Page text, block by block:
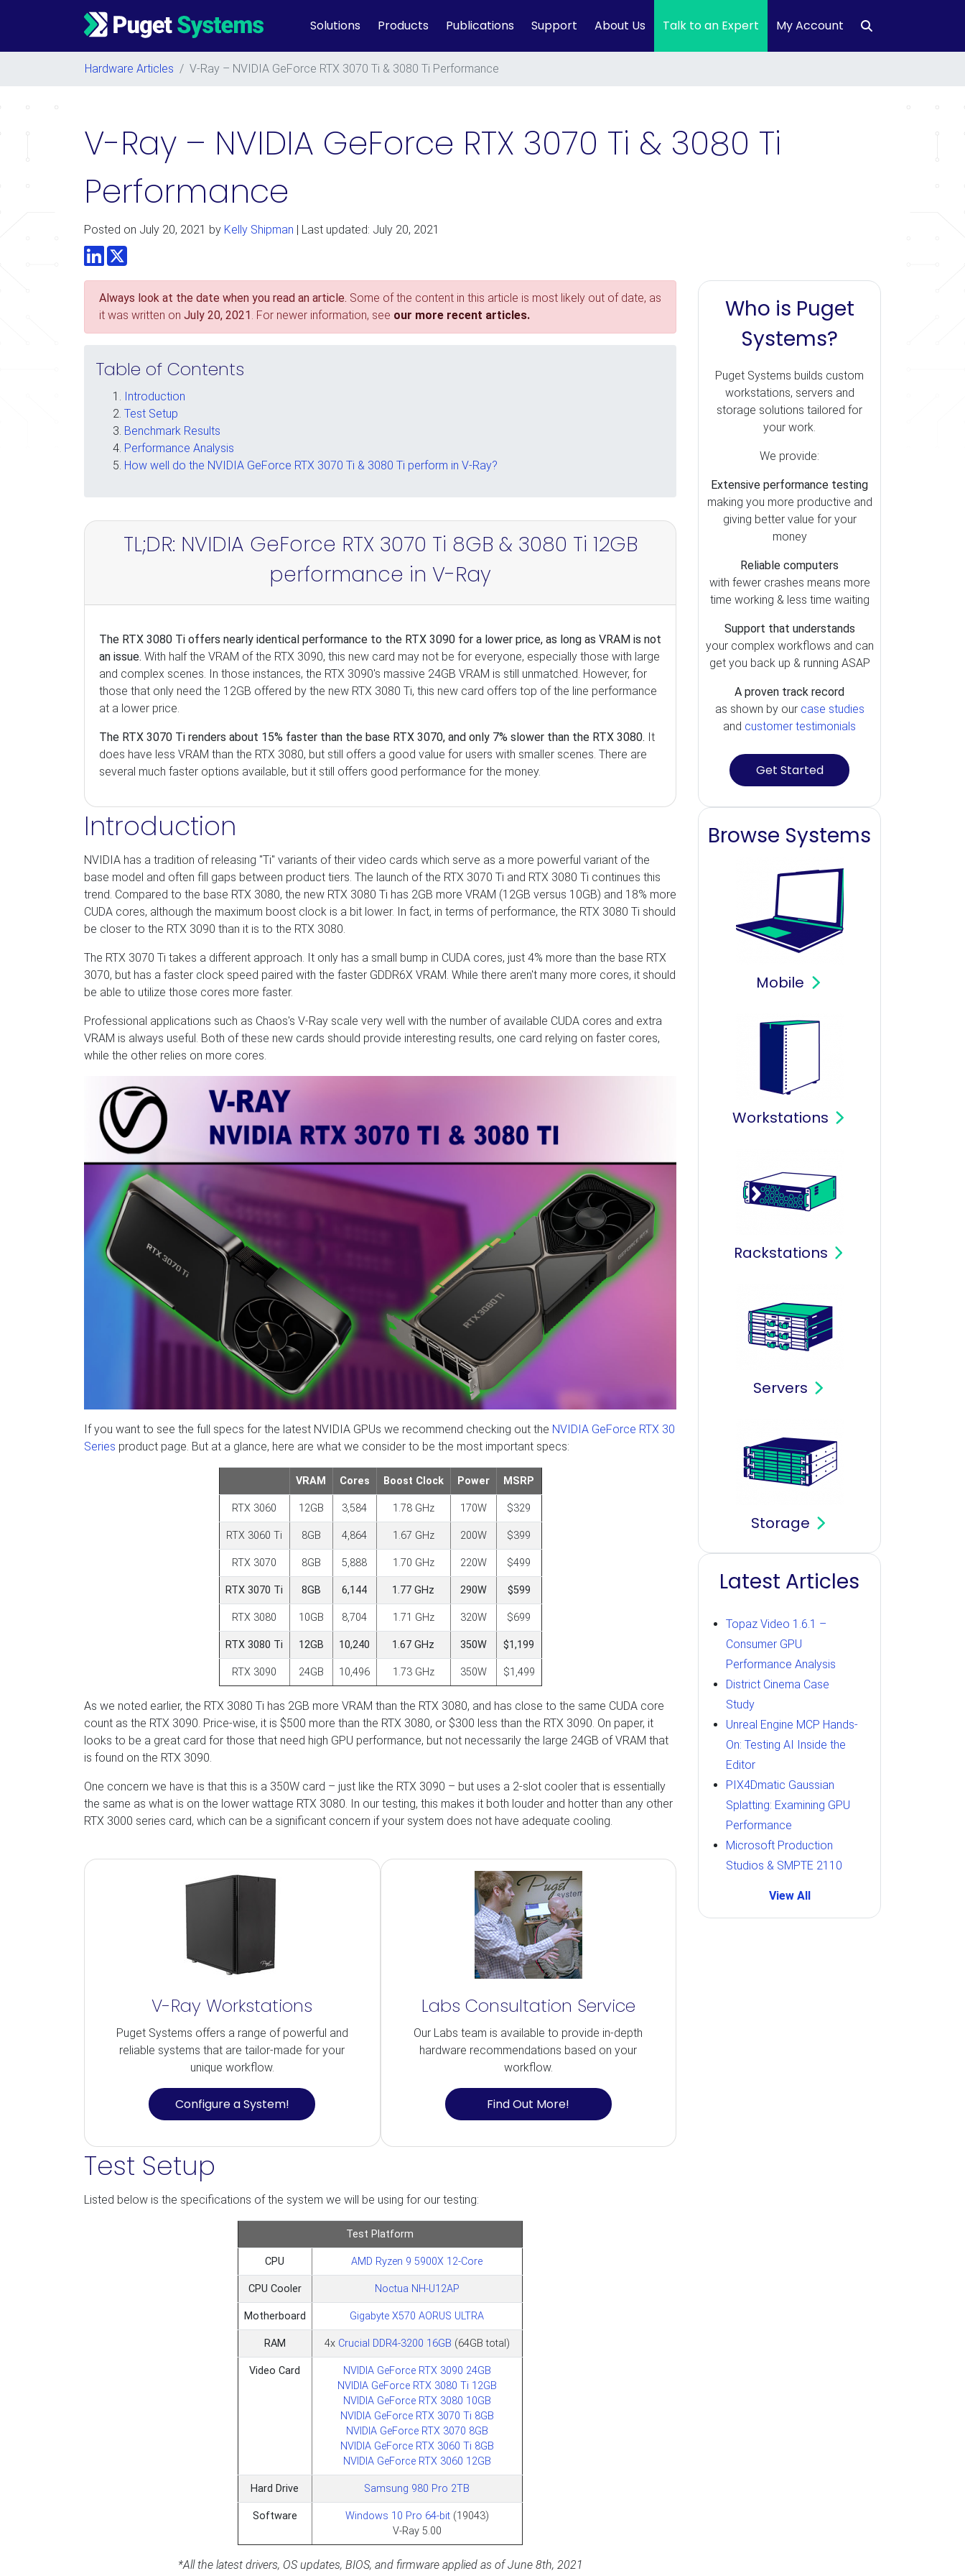
Main Navigation Solutions Products Publications Support About Us Talk to an Expert My Account
Hardware Articles / V-Ray – NVIDIA GeForce RTX 3070 Ti & 3080 Ti Performance
V-Ray – NVIDIA GeForce RTX 3070 Ti & 3080 Ti
Performance
Posted on July 20, 2021 by Kelly Shipman | Last updated: July 20, 2021
LinkedInTwitter
Always look at the date when you read an article. Some of the content in this article is most likely out of date, as
it was written on July 20, 2021. For newer information, see our more recent articles.
Table of Contents
Introduction
Test Setup
Benchmark Results
Performance Analysis
How well do the NVIDIA GeForce RTX 3070 Ti & 3080 Ti perform in V-Ray?
TL;DR: NVIDIA GeForce RTX 3070 Ti 8GB & 3080 Ti 12GB
performance in V-Ray
The RTX 3080 Ti offers nearly identical performance to the RTX 3090 for a lower price, as long as VRAM is not
an issue. With half the VRAM of the RTX 3090, this new card may not be for everyone, especially those with large
and complex scenes. In those instances, the RTX 3090's massive 24GB VRAM is still unmatched. However, for
those that only need the 12GB offered by the new RTX 3080 Ti, this new card offers top of the line performance
at a lower price.
The RTX 3070 Ti renders about 15% faster than the base RTX 3070, and only 7% slower than the RTX 3080. It
does have less VRAM than the RTX 3080, but still offers a good value for users with smaller scenes. There are
several much faster options available, but it still offers good performance for the money.
Introduction
NVIDIA has a tradition of releasing "Ti" variants of their video cards which serve as a more powerful variant of the
base model and often fill gaps between product tiers. The launch of the RTX 3070 Ti and RTX 3080 Ti continues this
trend. Compared to the base RTX 3080, the new RTX 3080 Ti has 2GB more VRAM (12GB versus 10GB) and 18% more
CUDA cores, although the maximum boost clock is a bit lower. In fact, in terms of performance, the RTX 3080 Ti should
be closer to the RTX 3090 than it is to the RTX 3080.
The RTX 3070 Ti takes a different approach. It only has a small bump in CUDA cores, just 4% more than the base RTX
3070, but has a faster clock speed paired with the faster GDDR6X VRAM. While there aren't many more cores, it should
be able to utilize those cores more faster.
Professional applications such as Chaos's V-Ray scale very well with the number of available CUDA cores and extra
VRAM is always useful. Both of these new cards should provide interesting results, one card relying on faster cores,
while the other relies on more cores.
If you want to see the full specs for the latest NVIDIA GPUs we recommend checking out the NVIDIA GeForce RTX 30
Series product page. But at a glance, here are what we consider to be the most important specs:
VRAM Cores Boost Clock Power MSRP
RTX 3060 12GB 3,584 1.78 GHz 170W $329
RTX 3060 Ti 8GB 4,864 1.67 GHz 200W $399
RTX 3070 8GB 5,888 1.70 GHz 220W $499
RTX 3070 Ti 8GB 6,144 1.77 GHz 290W $599
RTX 3080 10GB 8,704 1.71 GHz 320W $699
RTX 3080 Ti 12GB 10,240 1.67 GHz 350W $1,199
RTX 3090 24GB 10,496 1.73 GHz 350W $1,499
As we noted earlier, the RTX 3080 Ti has 2GB more VRAM than the RTX 3080, and has close to the same CUDA core
count as the RTX 3090. Price-wise, it is $500 more than the RTX 3080, or $300 less than the RTX 3090. On paper, it
looks to be a great card for those that need high GPU performance, but not necessarily the large 24GB of VRAM that
is found on the RTX 3090.
One concern we have is that this is a 350W card – just like the RTX 3090 – but uses a 2-slot cooler that is essentially
the same as what is on the lower wattage RTX 3080. In our testing, this makes it both louder and hotter than any other
RTX 3000 series card, which can be a significant concern if your system does not have adequate cooling.
V-Ray Workstations
Puget Systems offers a range of powerful and
reliable systems that are tailor-made for your
unique workflow.
Configure a System!
Labs Consultation Service
Our Labs team is available to provide in-depth
hardware recommendations based on your
workflow.
Find Out More!
Test Setup
Listed below is the specifications of the system we will be using for our testing:
Test Platform
CPU AMD Ryzen 9 5900X 12-Core
CPU Cooler Noctua NH-U12AP
Motherboard Gigabyte X570 AORUS ULTRA
RAM 4x Crucial DDR4-3200 16GB (64GB total)
Video Card
NVIDIA GeForce RTX 3090 24GB
NVIDIA GeForce RTX 3080 Ti 12GB
NVIDIA GeForce RTX 3080 10GB
NVIDIA GeForce RTX 3070 Ti 8GB
NVIDIA GeForce RTX 3070 8GB
NVIDIA GeForce RTX 3060 Ti 8GB
NVIDIA GeForce RTX 3060 12GB
Hard Drive Samsung 980 Pro 2TB
Software Windows 10 Pro 64-bit(19043)
V-Ray 5.00
*All the latest drivers, OS updates, BIOS, and firmware applied as of June 8th, 2021
Who is Puget
Systems?
Puget Systems builds custom
workstations, servers and
storage solutions tailored for
your work.
We provide:
Extensive performance testing
making you more productive and
giving better value for your
money
Reliable computers
with fewer crashes means more
time working & less time waiting
Support that understands
your complex workflows and can
get you back up & running ASAP
A proven track record
as shown by our case studies
and customer testimonials
Get Started
Browse Systems
Mobile
Workstations
Rackstations
Servers
Storage
Latest Articles
Topaz Video 1.6.1 –
Consumer GPU
Performance Analysis
District Cinema Case
Study
Unreal Engine MCP Hands-
On: Testing AI Inside the
Editor
PIX4Dmatic Gaussian
Splatting: Examining GPU
Performance
Microsoft Production
Studios & SMPTE 2110
View All